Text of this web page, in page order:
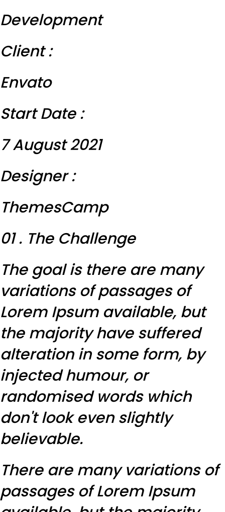
Development
Client :
Envato
Start Date :
7 August 2021
Designer :
ThemesCamp
01 . The Challenge
The goal is there are many
variations of passages of
Lorem Ipsum available, but
the majority have suffered
alteration in some form, by
injected humour, or
randomised words which
don't look even slightly
believable.
There are many variations of
passages of Lorem Ipsum